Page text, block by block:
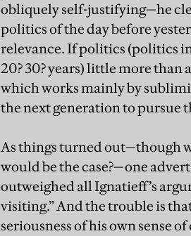
obliquely self-justifying—he
politics of the day before
relevance. If politics (politics
20? 30? years) little more
which works mainly by
the next generation to pursue
As things turned out—though
would be the case?—one
outweighed all Ignatieff’s
visiting.” And the trouble is
seriousness of his own sense